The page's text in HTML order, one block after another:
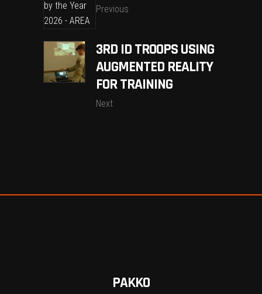
Previous
3RD ID TROOPS USING
AUGMENTED REALITY
FOR TRAINING
Next
PAKKO